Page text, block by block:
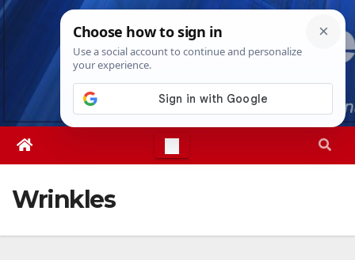
Skip
Thu. Aug 6th, 20269:04:42 AM
Wrinkles